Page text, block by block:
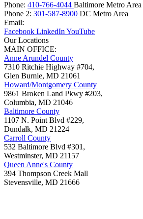
Phone: 410-766-4044 Baltimore Metro Area
Phone 2: 301-587-8900 DC Metro Area
Email:
Facebook LinkedIn YouTube
Our Locations
MAIN OFFICE:
Anne Arundel County
7310 Ritchie Highway #704,
Glen Burnie, MD 21061
Howard/Montgomery County
9861 Broken Land Pkwy #203,
Columbia, MD 21046
Baltimore County
1107 N. Point Blvd #229,
Dundalk, MD 21224
Carroll County
532 Baltimore Blvd #301,
Westminster, MD 21157
Queen Anne's County
394 Thompson Creek Mall
Stevensville, MD 21666